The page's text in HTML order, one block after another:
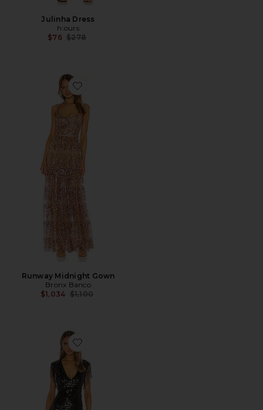
Julinha Dress
h:ours
$76 Previous price:
$278
Favorite Runway Midnight Gown
Runway Midnight Gown
Bronx Banco
$1,034 Previous price:
$1,100
Favorite Carly Fringe Mini Dress